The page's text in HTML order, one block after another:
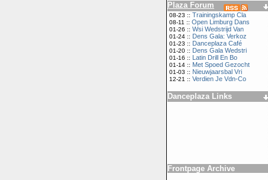
Plaza Forum
08-23 :: Trainingskamp Cla
08-11 :: Open Limburg Dans
01-26 :: Wsi Wedstrijd Van
01-24 :: Dens Gala: Verkoz
01-23 :: Danceplaza Café
01-20 :: Dens Gala Wedstri
01-16 :: Latin Drill En Bo
01-14 :: Met Spoed Gezocht
01-03 :: Nieuwjaarsbal Vri
12-21 :: Verdien Je Vdn-Co
Danceplaza Links
Frontpage Archive